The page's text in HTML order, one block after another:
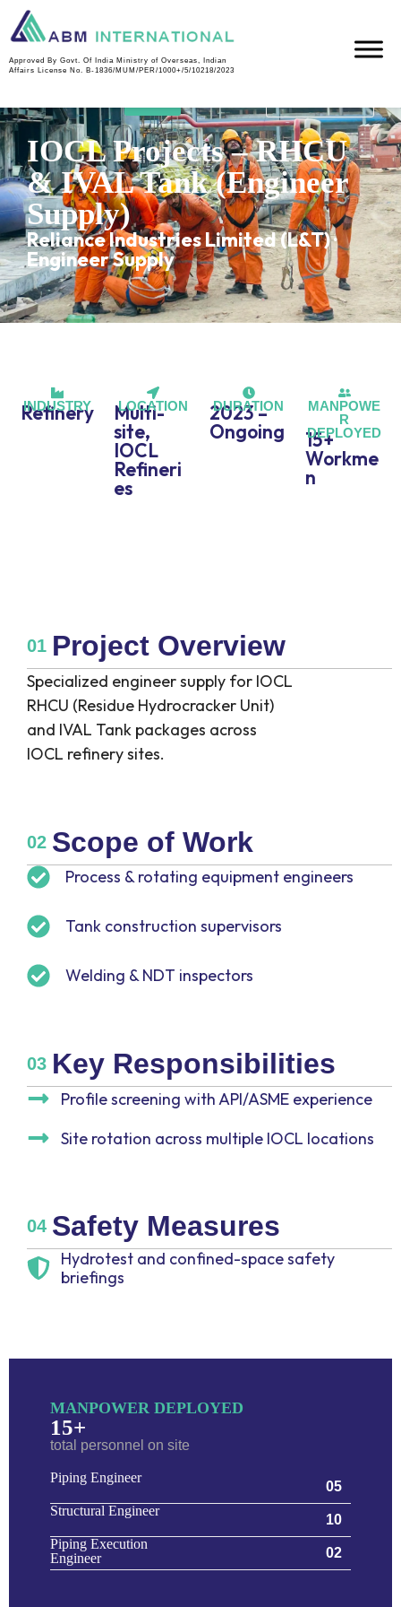
Approved By Govt. Of India Ministry of Overseas, Indian
Affairs License No. B-1836/MUM/PER/1000+/5/10218/2023
MANPO
R
IVAL
IOCL Projects – RHCU
& IVAL Tank (Engineer
Supply)
Reliance Industries Limited (L&T) ·
Engineer Supply
INDUSTRY
Refinery LOCATION
Multi-
site,
IOCL
Refineri
es
DURATION
2023 –
Ongoing
MANPOWE
R
DEPLOYED
15+
Workme
n
01 Project Overview
Specialized engineer supply for IOCL
RHCU (Residue Hydrocracker Unit)
and IVAL Tank packages across
IOCL refinery sites.
02 Scope of Work
Process & rotating equipment engineers
Tank construction supervisors
Welding & NDT inspectors
03 Key Responsibilities
Profile screening with API/ASME experience
Site rotation across multiple IOCL locations
04 Safety Measures
Hydrotest and confined-space safety
briefings
MANPOWER DEPLOYED
15+
total personnel on site
Piping Engineer
05
Structural Engineer
10
Piping Execution
Engineer
02